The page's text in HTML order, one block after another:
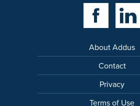
Facebook Link
About Addus
Contact
Privacy
Terms of Use